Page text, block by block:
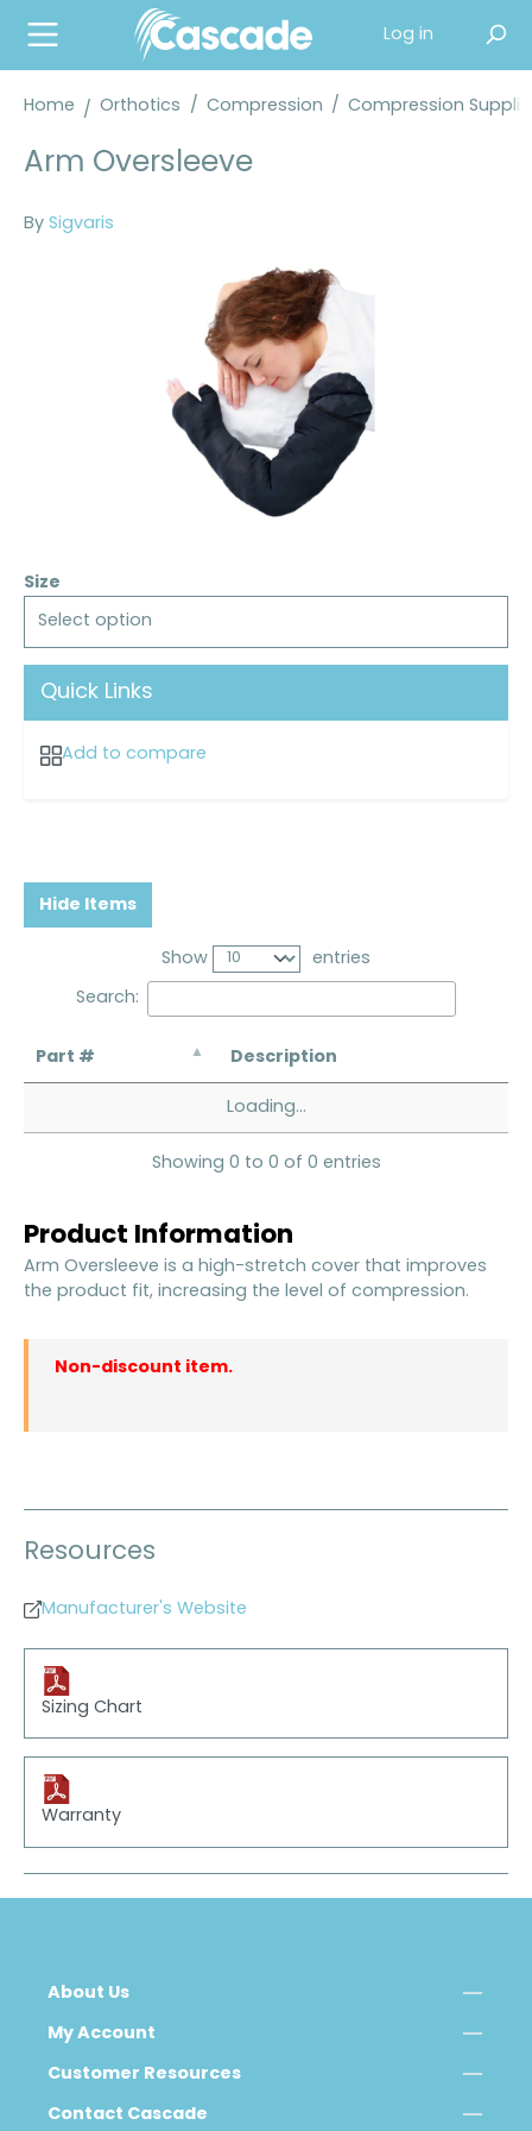
content
Log in
Home Orthotics / Compression / Compression
Arm Oversleeve
By Sigvaris
Size
Select option
Quick Links
Add to compare
Hide Items
Show entries
Search:
Part # Description
Loading...
Showing 0 to 0 of 0 entries
Product Information
Arm Oversleeve is a high-stretch cover that improves
the product fit, increasing the level of compression.
Non-discount item.
Resources
Manufacturer's Website
Sizing Chart
Warranty
About Us
My Account
Customer Resources
Contact Cascade